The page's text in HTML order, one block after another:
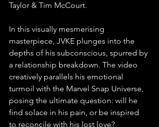
Taylor & Tim McCourt.
In this visually mesmerising
masterpiece, JVKE plunges into the
depths of his subconscious, spurred by
a relationship breakdown. The video
creatively parallels his emotional
turmoil with the Marvel Snap Universe,
posing the ultimate question: will he
find solace in his pain, or be inspired
to reconcile with his lost love?⁠